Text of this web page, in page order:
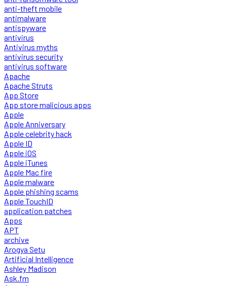
anti-theft mobile
antimalware
antispyware
antivirus
Antivirus myths
antivirus security
antivirus software
Apache
Apache Struts
App Store
App store malicious apps
Apple
Apple Anniversary
Apple celebrity hack
Apple ID
Apple iOS
Apple iTunes
Apple Mac fire
Apple malware
Apple phishing scams
Apple TouchID
application patches
Apps
APT
archive
Arogya Setu
Artificial Intelligence
Ashley Madison
Ask.fm